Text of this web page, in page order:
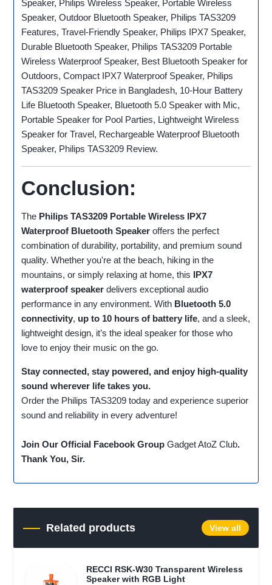
Speaker, Philips Wireless Speaker, Portable Wireless
Speaker, Outdoor Bluetooth Speaker, Philips TAS3209
Features, Travel-Friendly Speaker, Philips IPX7 Speaker,
Durable Bluetooth Speaker, Philips TAS3209 Portable
Wireless Waterproof Speaker, Best Bluetooth Speaker for
Outdoors, Compact IPX7 Waterproof Speaker, Philips
TAS3209 Speaker Price in Bangladesh, 10-Hour Battery
Life Bluetooth Speaker, Bluetooth 5.0 Speaker with Mic,
Portable Speaker for Pool Parties, Lightweight Wireless
Speaker for Travel, Rechargeable Waterproof Bluetooth
Speaker, Philips TAS3209 Review.
Conclusion:
The Philips TAS3209 Portable Wireless IPX7
Waterproof Bluetooth Speaker offers the perfect
combination of durability, portability, and premium sound
quality. Whether you're at the beach, hiking in the
mountains, or simply relaxing at home, this IPX7
waterproof speaker delivers exceptional audio
performance in any environment. With Bluetooth 5.0
connectivity, up to 10 hours of battery life, and a sleek,
lightweight design, it’s the ideal speaker for those who
love to enjoy their music on the go.
Stay connected, stay powered, and enjoy high-quality
sound wherever life takes you.
Order the Philips TAS3209 today and experience superior
sound and reliability in every adventure!
Join Our Official Facebook GroupGadget AtoZ Club.
Thank You, Sir.
Related products View all
RECCI RSK-W30 Transparent Wireless
Speaker with RGB Light